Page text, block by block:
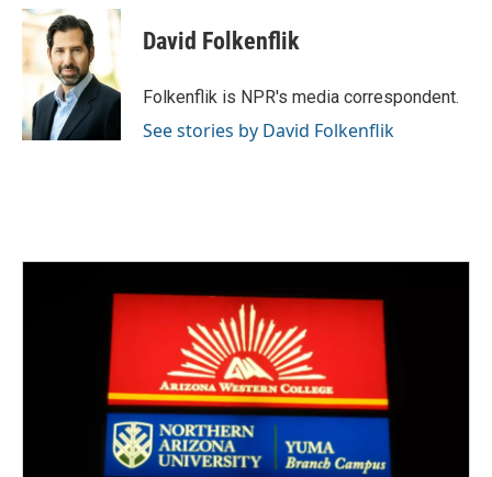
c
e
o
k
i
t
t
e
r
n
d
I
n
David Folkenflik
Folkenflik is NPR's media correspondent.
See stories by David Folkenflik